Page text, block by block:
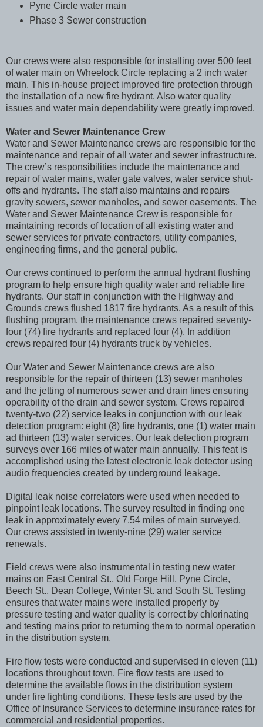
Pyne Circle water main
Phase 3 Sewer construction
Our crews were also responsible for installing over 500 feet
of water main on Wheelock Circle replacing a 2 inch water
main. This in-house project improved fire protection through
the installation of a new fire hydrant. Also water quality
issues and water main dependability were greatly improved.
Water and Sewer Maintenance Crew
Water and Sewer Maintenance crews are responsible for the
maintenance and repair of all water and sewer infrastructure.
The crew’s responsibilities include the maintenance and
repair of water mains, water gate valves, water service shut-
offs and hydrants. The staff also maintains and repairs
gravity sewers, sewer manholes, and sewer easements. The
Water and Sewer Maintenance Crew is responsible for
maintaining records of location of all existing water and
sewer services for private contractors, utility companies,
engineering firms, and the general public.
Our crews continued to perform the annual hydrant flushing
program to help ensure high quality water and reliable fire
hydrants. Our staff in conjunction with the Highway and
Grounds crews flushed 1817 fire hydrants. As a result of this
flushing program, the maintenance crews repaired seventy-
four (74) fire hydrants and replaced four (4). In addition
crews repaired four (4) hydrants truck by vehicles.
Our Water and Sewer Maintenance crews are also
responsible for the repair of thirteen (13) sewer manholes
and the jetting of numerous sewer and drain lines ensuring
operability of the drain and sewer system. Crews repaired
twenty-two (22) service leaks in conjunction with our leak
detection program: eight (8) fire hydrants, one (1) water main
ad thirteen (13) water services. Our leak detection program
surveys over 166 miles of water main annually. This feat is
accomplished using the latest electronic leak detector using
audio frequencies created by underground leakage.
Digital leak noise correlators were used when needed to
pinpoint leak locations. The survey resulted in finding one
leak in approximately every 7.54 miles of main surveyed.
Our crews assisted in twenty-nine (29) water service
renewals.
Field crews were also instrumental in testing new water
mains on East Central St., Old Forge Hill, Pyne Circle,
Beech St., Dean College, Winter St. and South St. Testing
ensures that water mains were installed properly by
pressure testing and water quality is correct by chlorinating
and testing mains prior to returning them to normal operation
in the distribution system.
Fire flow tests were conducted and supervised in eleven (11)
locations throughout town. Fire flow tests are used to
determine the available flows in the distribution system
under fire fighting conditions. These tests are used by the
Office of Insurance Services to determine insurance rates for
commercial and residential properties.